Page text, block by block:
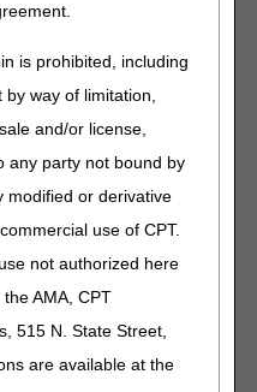
is prohibited, including
by way of limitation,
and/or license,
any party not bound by
modified or derivative
use of CPT.
not authorized here
AMA, CPT
515 N. State Street,
are available at the
Rules
July 23, 2026 – 07.23.2026
articles, alerts and